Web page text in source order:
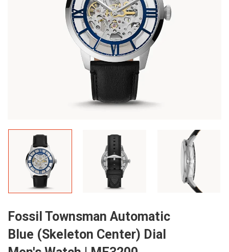
Fossil Townsman Automatic
Blue (Skeleton Center) Dial